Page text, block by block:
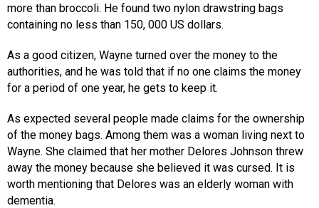
more than broccoli. He found two nylon drawstring bags
containing no less than 150, 000 US dollars.
As a good citizen, Wayne turned over the money to the
authorities, and he was told that if no one claims the money
for a period of one year, he gets to keep it.
As expected several people made claims for the ownership
of the money bags. Among them was a woman living next to
Wayne. She claimed that her mother Delores Johnson threw
away the money because she believed it was cursed. It is
worth mentioning that Delores was an elderly woman with
dementia.